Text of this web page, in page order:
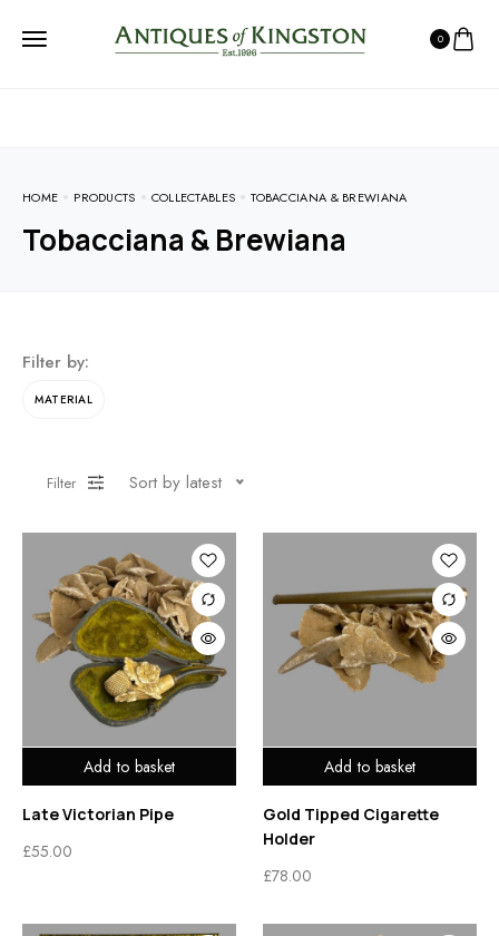
0
HOME PRODUCTS COLLECTABLES TOBACCIANA & BREWIANA
Tobacciana & Brewiana
Filter by:
MATERIAL
Filter Sort by latest
Add to basket
Late Victorian Pipe
£55.00
Add to basket
Gold Tipped Cigarette
Holder
£78.00